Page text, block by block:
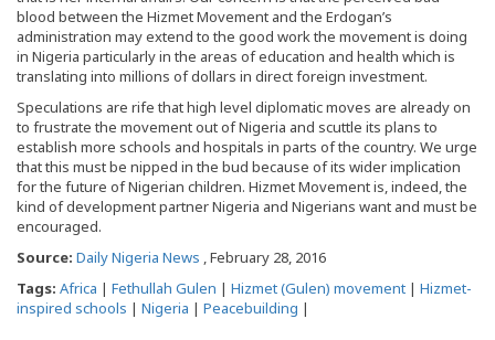
blood between the Hizmet Movement and the Erdogan’s
administration may extend to the good work the movement is doing
in Nigeria particularly in the areas of education and health which is
translating into millions of dollars in direct foreign investment.
Speculations are rife that high level diplomatic moves are already on
to frustrate the movement out of Nigeria and scuttle its plans to
establish more schools and hospitals in parts of the country. We urge
that this must be nipped in the bud because of its wider implication
for the future of Nigerian children. Hizmet Movement is, indeed, the
kind of development partner Nigeria and Nigerians want and must be
encouraged.
Source: Daily Nigeria News , February 28, 2016
Tags: Africa | Fethullah Gulen | Hizmet (Gulen) movement | Hizmet-
inspired schools | Nigeria | Peacebuilding |